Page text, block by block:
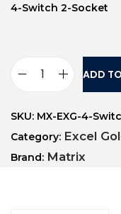
4-Switch 2-Socket
ADD
SKU: MX-EXG-4-
Category: Excel
Brand: Matrix